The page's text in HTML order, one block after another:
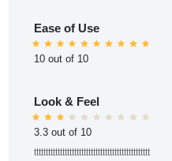
Ease of Use
10 out of 10
Look & Feel
3.3 out of 10
ttttttttttttttttttttttttttttttttttttttttttttttttt